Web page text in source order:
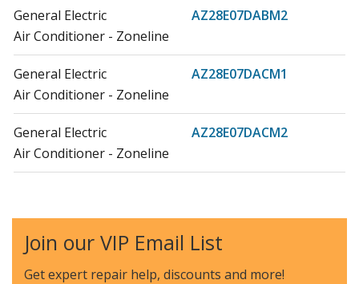
General Electric
AZ28E07DABM2
Air Conditioner - Zoneline
General Electric
AZ28E07DACM1
Air Conditioner - Zoneline
General Electric
AZ28E07DACM2
Air Conditioner - Zoneline
General Electric
AZ28E07DAPM2
Air Conditioner - Zoneline
Join our VIP Email List
Get expert repair help, discounts and more!